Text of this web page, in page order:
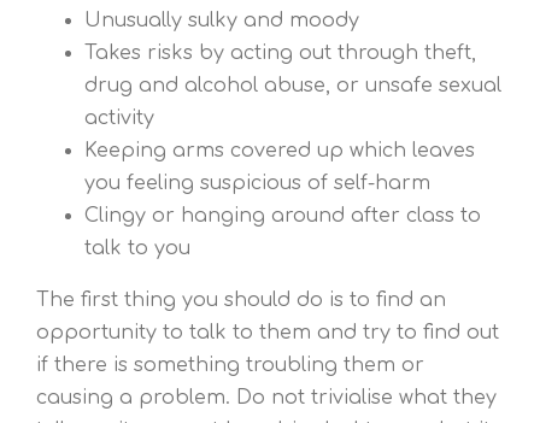
Unusually sulky and moody
Takes risks by acting out through theft,
drug and alcohol abuse, or unsafe sexual
activity
Keeping arms covered up which leaves
you feeling suspicious of self-harm
Clingy or hanging around after class to
talk to you
The first thing you should do is to find an
opportunity to talk to them and try to find out
if there is something troubling them or
causing a problem. Do not trivialise what they